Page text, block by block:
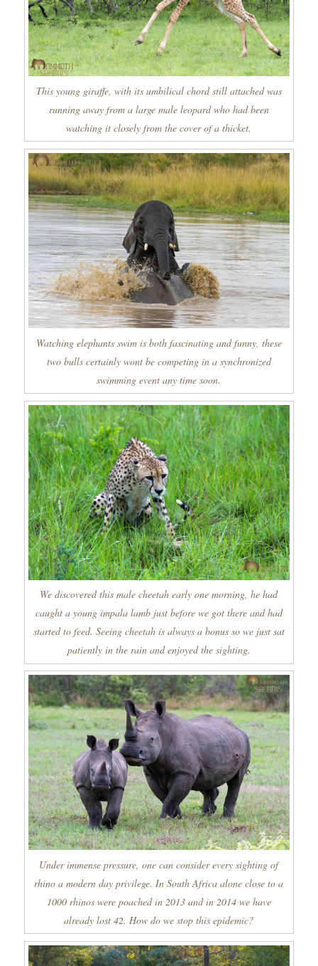
This young giraffe, with its umbilical chord still attached was
running away from a large male leopard who had been
watching it closely from the cover of a thicket.
Watching elephants swim is both fascinating and funny, these
two bulls certainly wont be competing in a synchronized
swimming event any time soon.
We discovered this male cheetah early one morning, he had
caught a young impala lamb just before we got there and had
started to feed. Seeing cheetah is always a bonus so we just sat
patiently in the rain and enjoyed the sighting.
Under immense pressure, one can consider every sighting of
rhino a modern day privilege. In South Africa alone close to a
1000 rhinos were poached in 2013 and in 2014 we have
already lost 42. How do we stop this epidemic?